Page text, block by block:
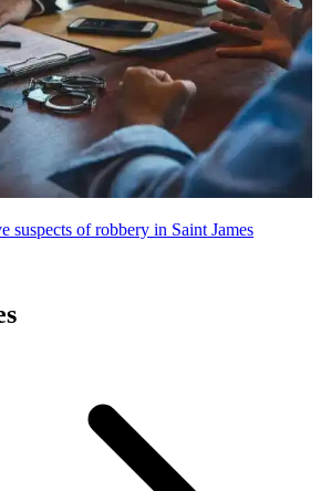
suspects of robbery in Saint James